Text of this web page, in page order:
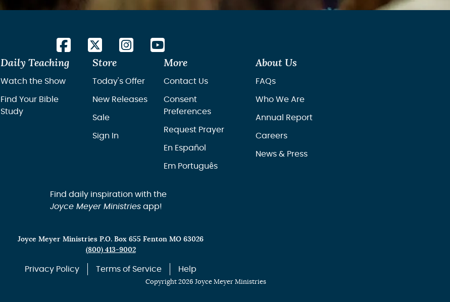
Daily Teaching
Watch the Show
Find Your Bible
Study
Store
Today's Offer
New Releases
Sale
Sign In
More
Contact Us
Consent
Preferences
Request Prayer
En Español
Em Português
About Us
FAQs
Who We Are
Annual Report
Careers
News & Press
Find daily inspiration with the
Joyce Meyer Ministriesapp!
Joyce Meyer Ministries P.O. Box 655 Fenton MO 63026
(800) 413-9002
Privacy Policy Terms of Service Help
Copyright 2026 Joyce Meyer Ministries